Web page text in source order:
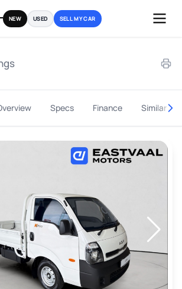
NEW USED SELL MY CAR
Specs Finance Similar